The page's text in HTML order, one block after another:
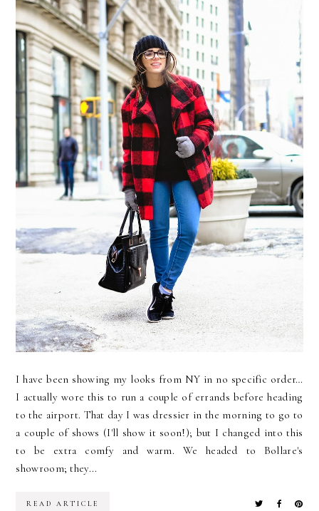
I have been showing my looks from NY in no specific order…
I actually wore this to run a couple of errands before heading
to the airport. That day I was dressier in the morning to go to
a couple of shows (I'll show it soon!); but I changed into this
to be extra comfy and warm. We headed to Bollare's
showroom; they...
READ ARTICLE